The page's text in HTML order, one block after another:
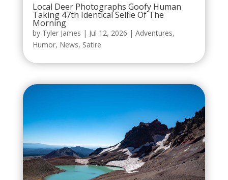
Local Deer Photographs Goofy Human
Taking 47th Identical Selfie Of The
Morning
by Tyler James | Jul 12, 2026 | Adventures,
Humor, News, Satire